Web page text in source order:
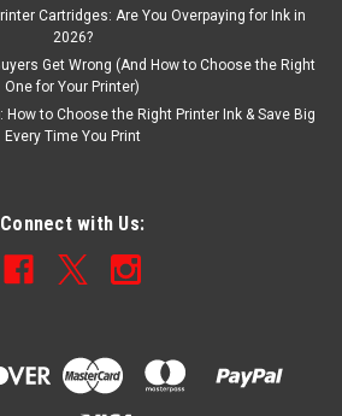
Cartridges: Are You Overpaying for Ink in
2026?
Get Wrong (And How to Choose the Right
One for Your Printer)
How to Choose the Right Printer Ink & Save Big
Every Time You Print
Connect with Us: